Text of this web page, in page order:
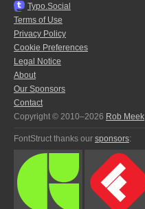
Typo.Social
Terms of Use
Privacy Policy
Cookie Preferences
Legal Notice
About
Our Sponsors
Contact
Copyright © 2010–2026 Rob Meek
FontStruct thanks our sponsors: